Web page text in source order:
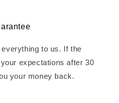
to us. If the
expectations after 30
your money back.